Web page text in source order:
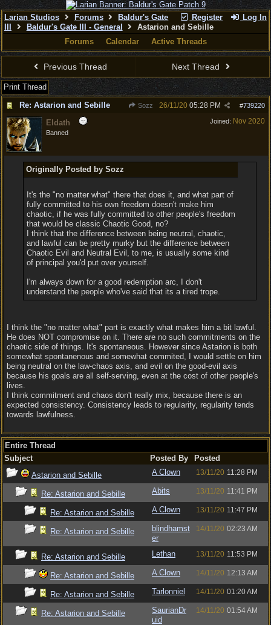
Register Log In
Larian Studios Forums
Baldur's Gate
Baldur's Gate III - General
Astarion and Sebille
Forums
Calendar Active Threads
Previous Thread Next Thread
Print Thread
Re: Astarion and Sebille
Sozz #739220
26/11/20 05:28 PM
Joined: Nov 2020
Eldath
Banned
Originally Posted by Sozz
It's the "no matter what" there that does it, and what part of
fully committed to his own freedom doesn't make him
chaotic, if he was fully committed to other people's freedom
that would be classic Chaotic Good, no?
I think that the difference between being neutral, chaotic,
and lawful can be pretty murky but the difference between
Chaotic Evil and Neutral Evil, to me, is usually some kind
of principal you'd put over yourself.
I'm always down for a good redemption arc, I don't
understand the people who've said that its a tired trope.
I think the "no matter what" part is exactly what makes him a bit lawful.
He does NOT compromise on it. There are no such commitments on the
chaotic side of things. It's spontaneous. However since Astarion is both
somewhat spontanenous and somewhat commited, I would settle on him
being neutral on the law-chaos axis, and evil on the good-evil axis
because his goals are all self-serving, even at the cost of other people's
lives.
I think commitment and chaos don't really mix, because there is an
expected consistency. Consistency leads to regularity, regularity tends
towards lawfulness.
Entire Thread
Subject
Posted By
Posted
Astarion and Sebille
A Clown 13/11/20 11:28 PM
Re: Astarion and Sebille Abits 13/11/20 11:41 PM
Re: Astarion and Sebille A Clown 13/11/20 11:47 PM
Re: Astarion and Sebille
blindhamst
er
14/11/20 02:23 AM
Re: Astarion and Sebille Lethan 13/11/20 11:53 PM
Re: Astarion and Sebille A Clown 14/11/20 12:13 AM
Re: Astarion and Sebille Tarlonniel 14/11/20 01:20 AM
Re: Astarion and Sebille
SaurianDr
uid
14/11/20 01:54 AM